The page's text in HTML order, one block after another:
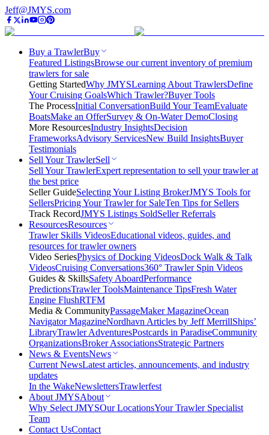
Jeff@JMYS.com
Buy a TrawlerBuy
Featured ListingsBrowse our current inventory of premium
trawlers for sale
Getting StartedWhy JMYSLearning About TrawlersDefine
Your Cruising GoalsWhich Trawler?Buyer Tools
The ProcessInitial ConversationBuild Your TeamEvaluate
BoatsMake an OfferSurvey & On-Water DemoClosing
More ResourcesIndustry InsightsDecision
FrameworksAdvisory ServicesNew Build InsightsBuyer
Testimonials
Sell Your TrawlerSell
Sell Your TrawlerExpert representation to sell your trawler at
the best price
Seller GuideSelecting Your Listing BrokerJMYS Tools for
SellersPricing Your Trawler for SaleTen Tips for Sellers
Track RecordJMYS Listings SoldSeller Referrals
ResourcesResources
Trawler Skills VideosEducational videos, guides, and
resources for trawler owners
Video SeriesPhysics of Docking VideosDock Walk & Talk
VideosCruising Conversations360° Trawler Spin Videos
Guides & SkillsSafety AboardPerformance
PredictionsTrawler ToolsMaintenance TipsFresh Water
Engine FlushRTFM
Media & CommunityPassageMaker MagazineOcean
Navigator MagazineNordhavn Articles by Jeff MerrillShips’
LibraryTrawler AdventuresPostcards in ParadiseCommunity
OrganizationsBroker AssociationsStrategic Partners
News & EventsNews
Current NewsLatest articles, announcements, and industry
updates
In the WakeNewslettersTrawlerfest
About JMYSAbout
Why Select JMYSOur LocationsYour Trawler Specialist
Team
Contact UsContact